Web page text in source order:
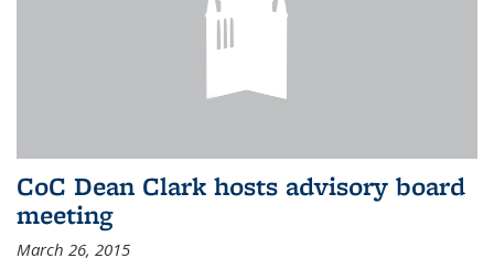
CoC Dean Clark hosts advisory board
meeting
March 26, 2015